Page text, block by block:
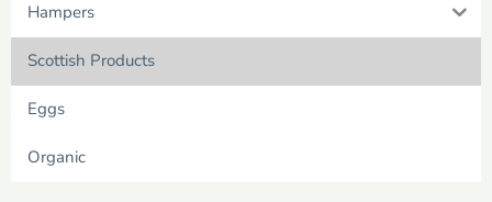
Hampers
Scottish Products
Eggs
Organic